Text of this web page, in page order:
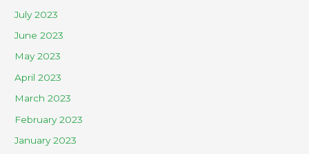
July 2023
June 2023
May 2023
April 2023
March 2023
February 2023
January 2023